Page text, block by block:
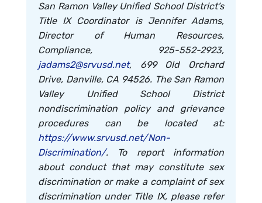
San Ramon Valley Unified School District’s
Title IX Coordinator is Jennifer Adams,
Director of Human Resources,
Compliance, 925-552-2923,
jadams2@srvusd.net, 699 Old Orchard
Drive, Danville, CA 94526. The San Ramon
Valley Unified School District
nondiscrimination policy and grievance
procedures can be located at:
https://www.srvusd.net/Non-
Discrimination/. To report information
about conduct that may constitute sex
discrimination or make a complaint of sex
discrimination under Title IX, please refer